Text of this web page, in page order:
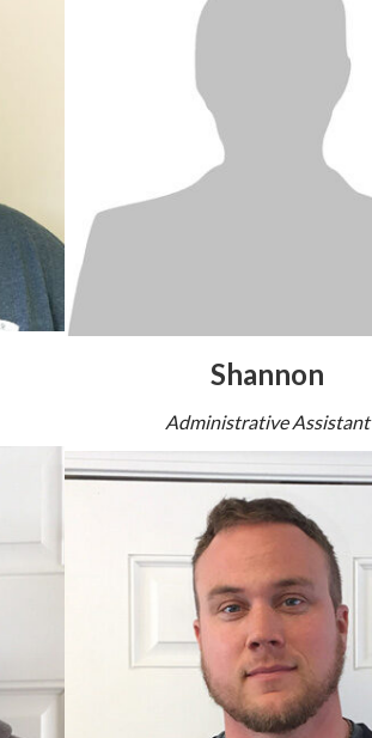
Shannon
Administrative Assistant